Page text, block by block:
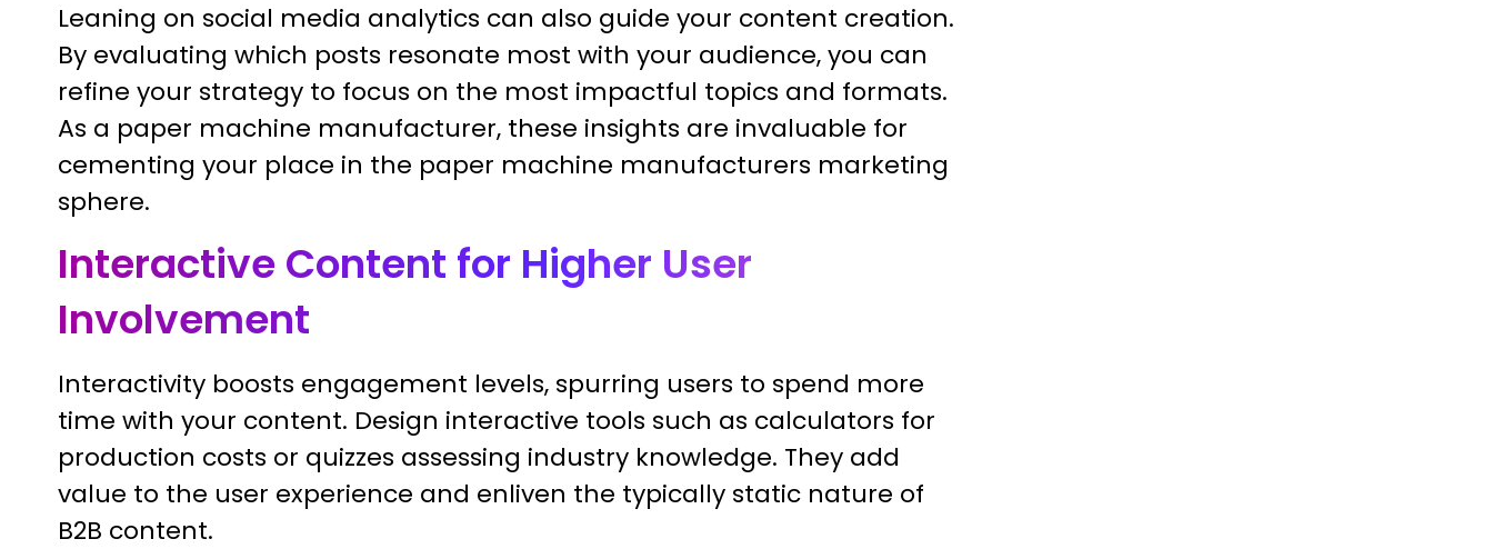
Leaning on social media analytics can also guide your content creation.
By evaluating which posts resonate most with your audience, you can
refine your strategy to focus on the most impactful topics and formats.
As a paper machine manufacturer, these insights are invaluable for
cementing your place in the paper machine manufacturers marketing
sphere.
Interactive Content for Higher User
Involvement
Interactivity boosts engagement levels, spurring users to spend more
time with your content. Design interactive tools such as calculators for
production costs or quizzes assessing industry knowledge. They add
value to the user experience and enliven the typically static nature of
B2B content.